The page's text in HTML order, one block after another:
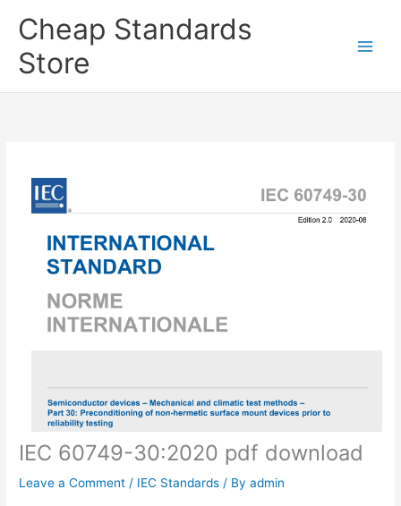
Cheap Standards
Store
IEC 60749-30:2020 pdf download
Leave a Comment / IEC Standards / Byadmin